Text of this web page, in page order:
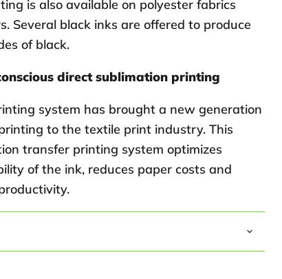
is also available on polyester fabrics
Several black inks are offered to produce
of black.
direct sublimation printing
system has brought a new generation
to the textile print industry. This
transfer printing system optimizes
of the ink, reduces paper costs and